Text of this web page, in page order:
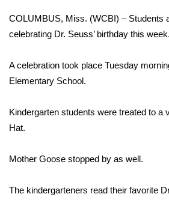
Sunrise & Midday Guests
WCBI Sunrise Saturday
2026 High School Football Tour
COLUMBUS, Miss. (WCBI) – Students
celebrating Dr. Seuss’ birthday this week.
A celebration took place Tuesday
Elementary School.
Kindergarten students were treated to a
Hat.
Mother Goose stopped by as well.
The kindergarteners read their favorite